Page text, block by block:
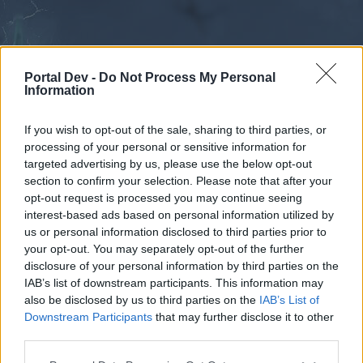
Portal Dev - Do Not Process My Personal
Information
If you wish to opt-out of the sale, sharing to third parties, or
processing of your personal or sensitive information for
targeted advertising by us, please use the below opt-out
section to confirm your selection. Please note that after your
opt-out request is processed you may continue seeing
interest-based ads based on personal information utilized by
us or personal information disclosed to third parties prior to
your opt-out. You may separately opt-out of the further
disclosure of your personal information by third parties on the
IAB’s list of downstream participants. This information may
also be disclosed by us to third parties on the IAB’s List of
Downstream Participants that may further disclose it to other
External Redirect
Dear forum reader,
Forums Calendar